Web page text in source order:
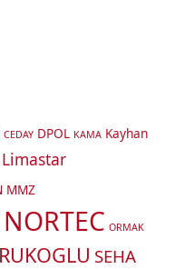
CEDAY DPOL KAMA Kayhan
Limastar
MMZ
NORTEC ORMAK
SEHA